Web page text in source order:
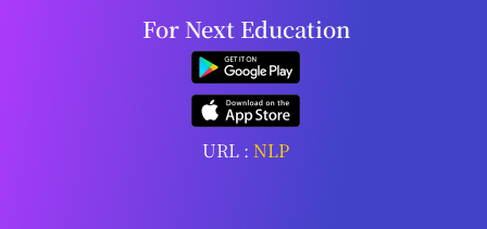
For Next Education
URL :NLP